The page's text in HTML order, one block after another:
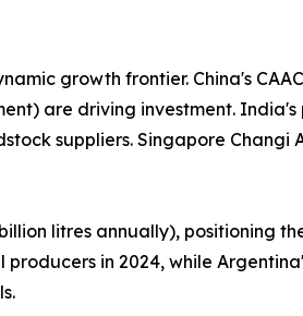
growth frontier. China's
are driving investment.
suppliers. Singapore Changi
litres annually), positioning
in 2024, while